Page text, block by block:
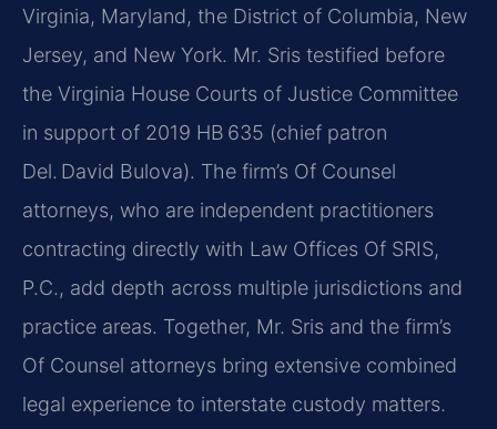
Virginia, Maryland, the District of Columbia, New
Jersey, and New York. Mr. Sris testified before
the Virginia House Courts of Justice Committee
in support of 2019 HB 635 (chief patron
Del. David Bulova). The firm’s Of Counsel
attorneys, who are independent practitioners
contracting directly with Law Offices Of SRIS,
P.C., add depth across multiple jurisdictions and
practice areas. Together, Mr. Sris and the firm’s
Of Counsel attorneys bring extensive combined
legal experience to interstate custody matters.